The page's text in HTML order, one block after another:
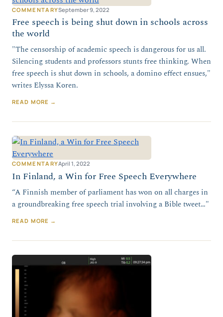
COMMENTARYSeptember 9, 2022
Free speech is being shut down in schools across
the world
"The censorship of academic speech is dangerous for us all.
Silencing students and professors stunts free thinking. When
free speech is shut down in schools, a domino effect ensues,"
writes Elyssa Koren.
READ MORE →
COMMENTARYApril 1, 2022
In Finland, a Win for Free Speech Everywhere
“A Finnish member of parliament has won on all charges in
a groundbreaking free speech trial involving a Bible tweet…"
READ MORE →